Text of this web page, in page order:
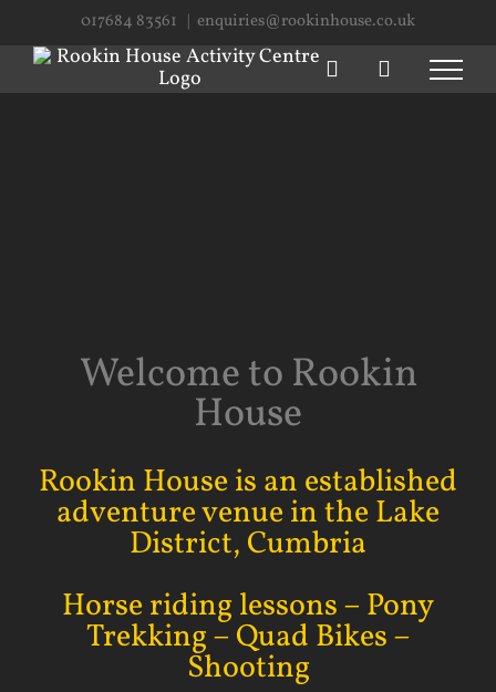
content
017684 83561 enquiries@rookinhouse.co.uk
Welcome to Rookin
House
Rookin House is an established
adventure venue in the Lake
District, Cumbria
Horse riding lessons – Pony
Trekking – Quad Bikes –
Shooting